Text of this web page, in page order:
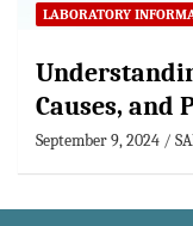
LABORATORY
Causes, and
September 9, 2024